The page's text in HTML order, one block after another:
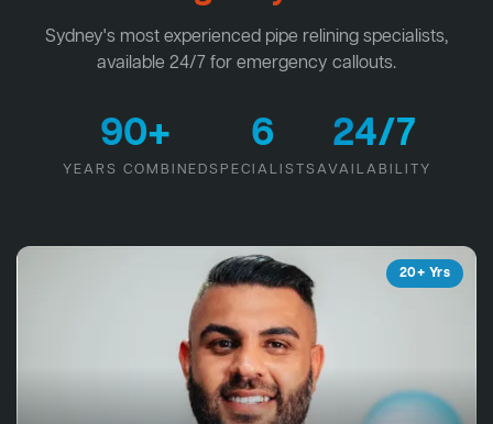
Sydney's most experienced pipe relining specialists,
available 24/7 for emergency callouts.
90+
YEARS COMBINED
6
SPECIALISTS
24/7
AVAILABILITY
20+ Yrs